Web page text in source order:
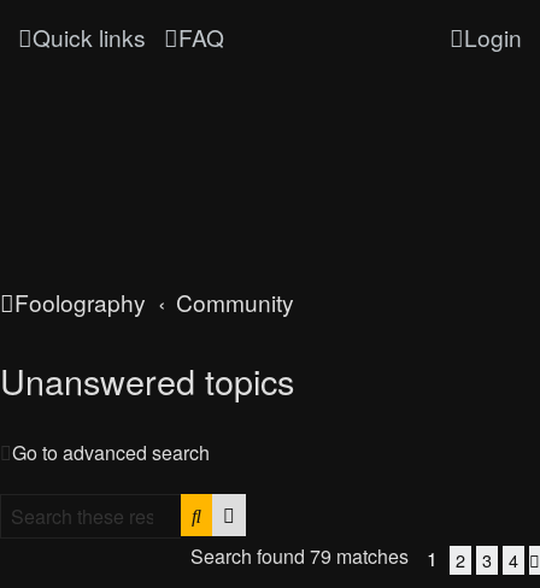
Quick links FAQ Login
Foolography Community
Unanswered topics
Go to advanced search
Search
Search found 79 matches
1 2 3 4